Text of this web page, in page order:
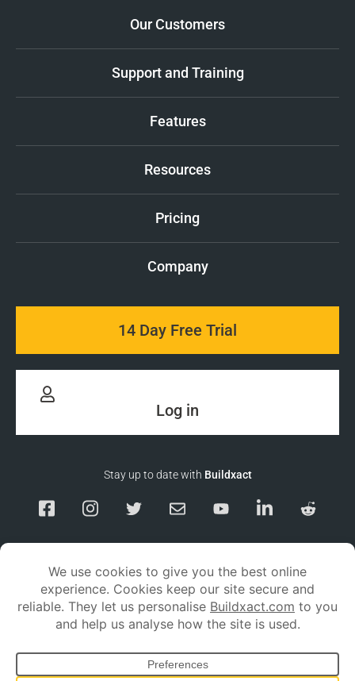
Our Customers
Support and Training
Features
Resources
Pricing
Company
14 Day Free Trial
Log in
Stay up to date with Buildxact
Responsible DisclosureService Status Privacy policyTerms and conditions